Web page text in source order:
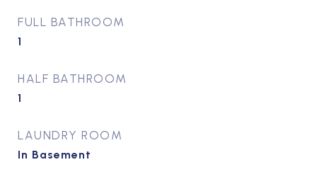
FULL BATHROOM
1
HALF BATHROOM
1
LAUNDRY ROOM
In Basement